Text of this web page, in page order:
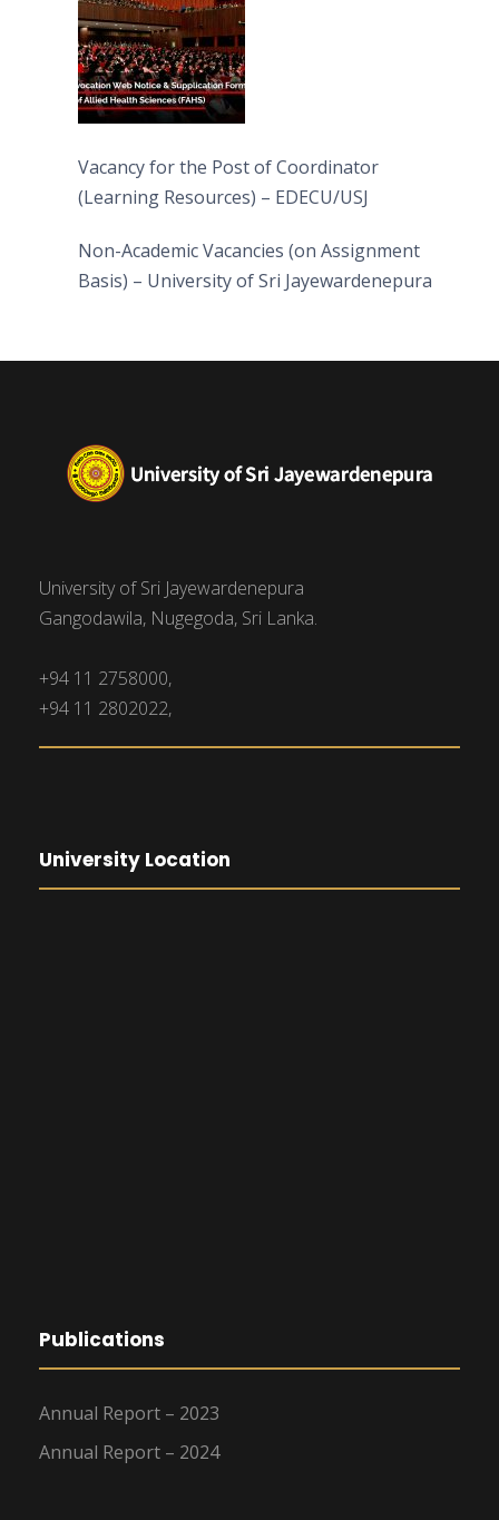
Vacancy for the Post of Coordinator
(Learning Resources) – EDECU/USJ
Non-Academic Vacancies (on Assignment
Basis) – University of Sri Jayewardenepura
University of Sri Jayewardenepura
Gangodawila, Nugegoda, Sri Lanka.
+94 11 2758000,
+94 11 2802022,
University Location
Publications
Annual Report – 2023
Annual Report – 2024